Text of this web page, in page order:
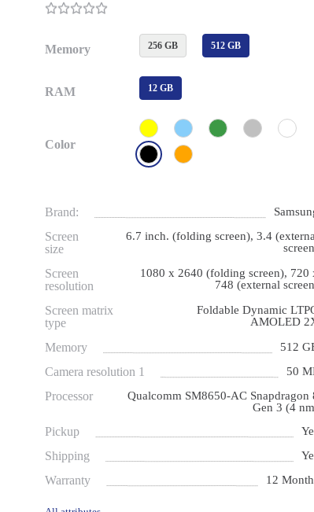
Memory 256 GB 512 GB
RAM 12 GB
Color
Brand:
Screen
size
6.7 inch. (folding screen), 3.4
Screen
resolution
1080 x 2640 (folding screen), 720
748 (external
Screen matrix
type
Foldable Dynamic
AMOLED
Memory 512
Camera resolution 1 50
Processor
Qualcomm SM8650-AC Snapdragon
Gen 3 (4
Pickup
Shipping
Warranty 12